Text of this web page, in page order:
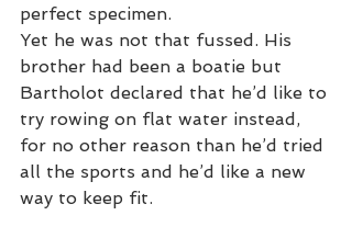
perfect specimen.
Yet he was not that fussed. His
brother had been a boatie but
Bartholot declared that he’d like to
try rowing on flat water instead,
for no other reason than he’d tried
all the sports and he’d like a new
way to keep fit.